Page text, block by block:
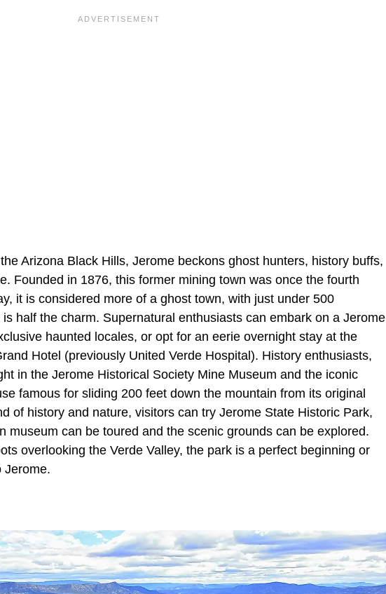
Arizona Black Hills, Jerome beckons ghost hunters, history buffs,
Founded in 1876, this former mining town was once the fourth
it is considered more of a ghost town, with just under 500
half the charm. Supernatural enthusiasts can embark on a Jerome
haunted locales, or opt for an eerie overnight stay at the
Hotel (previously United Verde Hospital). History enthusiasts,
in the Jerome Historical Society Mine Museum and the iconic
famous for sliding 200 feet down the mountain from its original
of history and nature, visitors can try Jerome State Historic Park,
museum can be toured and the scenic grounds can be explored.
overlooking the Verde Valley, the park is a perfect beginning or
Jerome.